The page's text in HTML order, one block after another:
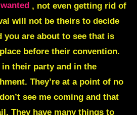
, not even getting rid of
will not be theirs to decide
you are about to see that is
before their convention.
their party and in the
They’re at a point of no
see me coming and that
They have many things to